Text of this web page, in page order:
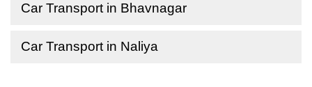
Car Transport in Bhavnagar
Car Transport in Naliya